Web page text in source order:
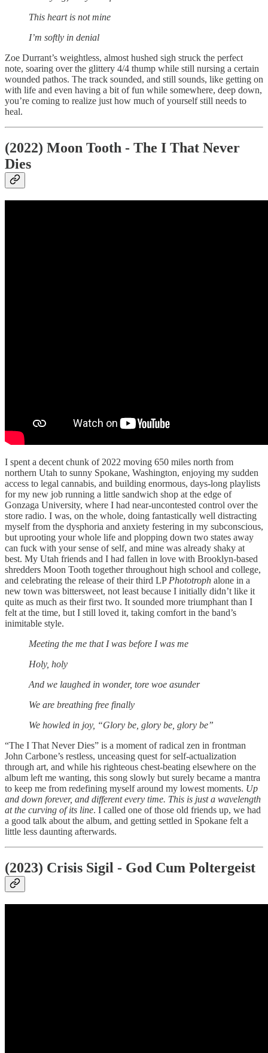
This heart is not mine
I’m softly in denial
Zoe Durrant’s weightless, almost hushed sigh struck the perfect
note, soaring over the glittery 4/4 thump while still nursing a certain
wounded pathos. The track sounded, and still sounds, like getting on
with life and even having a bit of fun while somewhere, deep down,
you’re coming to realize just how much of yourself still needs to
heal.
(2022) Moon Tooth - The I That Never
Dies
I spent a decent chunk of 2022 moving 650 miles north from
northern Utah to sunny Spokane, Washington, enjoying my sudden
access to legal cannabis, and building enormous, days-long playlists
for my new job running a little sandwich shop at the edge of
Gonzaga University, where I had near-uncontested control over the
store radio. I was, on the whole, doing fantastically well distracting
myself from the dysphoria and anxiety festering in my subconscious,
but uprooting your whole life and plopping down two states away
can fuck with your sense of self, and mine was already shaky at
best. My Utah friends and I had fallen in love with Brooklyn-based
shredders Moon Tooth together throughout high school and college,
and celebrating the release of their third LP Phototroph alone in a
new town was bittersweet, not least because I initially didn’t like it
quite as much as their first two. It sounded more triumphant than I
felt at the time, but I still loved it, taking comfort in the band’s
inimitable style.
Meeting the me that I was before I was me
Holy, holy
And we laughed in wonder, tore woe asunder
We are breathing free finally
We howled in joy, “Glory be, glory be, glory be”
“The I That Never Dies” is a moment of radical zen in frontman
John Carbone’s restless, unceasing quest for self-actualization
through art, and while his righteous chest-beating elsewhere on the
album left me wanting, this song slowly but surely became a mantra
to keep me from redefining myself around my lowest moments. Up
and down forever, and different every time. This is just a wavelength
at the curving of its line. I called one of those old friends up, we had
a good talk about the album, and getting settled in Spokane felt a
little less daunting afterwards.
(2023) Crisis Sigil - God Cum Poltergeist